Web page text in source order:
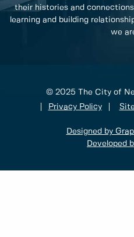
their histories and
learning and building
we
© 2025 The City of
Privacy Policy
Designed by
Developed